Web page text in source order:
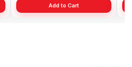
Add to Cart